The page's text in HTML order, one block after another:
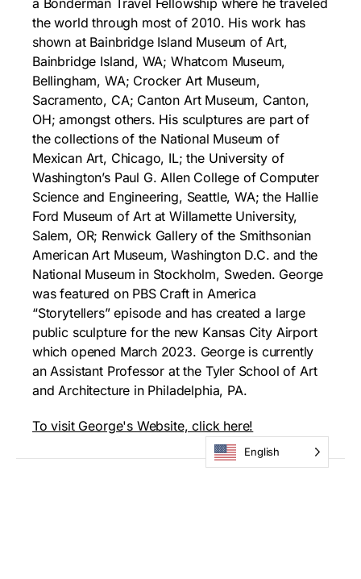
a Bonderman Travel Fellowship where he traveled
the world through most of 2010. His work has
shown at Bainbridge Island Museum of Art,
Bainbridge Island, WA; Whatcom Museum,
Bellingham, WA; Crocker Art Museum,
Sacramento, CA; Canton Art Museum, Canton,
OH; amongst others. His sculptures are part of
the collections of the National Museum of
Mexican Art, Chicago, IL; the University of
Washington’s Paul G. Allen College of Computer
Science and Engineering, Seattle, WA; the Hallie
Ford Museum of Art at Willamette University,
Salem, OR; Renwick Gallery of the Smithsonian
American Art Museum, Washington D.C. and the
National Museum in Stockholm, Sweden. George
was featured on PBS Craft in America
“Storytellers” episode and has created a large
public sculpture for the new Kansas City Airport
which opened March 2023. George is currently
an Assistant Professor at the Tyler School of Art
and Architecture in Philadelphia, PA.
To visit George's Website, click here!
English